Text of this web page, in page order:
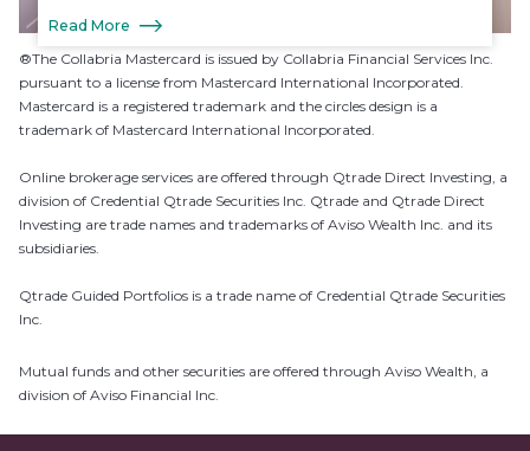
Read More
®The Collabria Mastercard is issued by Collabria Financial Services Inc.
pursuant to a license from Mastercard International Incorporated.
Mastercard is a registered trademark and the circles design is a
trademark of Mastercard International Incorporated.
Online brokerage services are offered through Qtrade Direct Investing, a
division of Credential Qtrade Securities Inc. Qtrade and Qtrade Direct
Investing are trade names and trademarks of Aviso Wealth Inc. and its
subsidiaries.
Qtrade Guided Portfolios is a trade name of Credential Qtrade Securities
Inc.
Mutual funds and other securities are offered through Aviso Wealth, a
division of Aviso Financial Inc.